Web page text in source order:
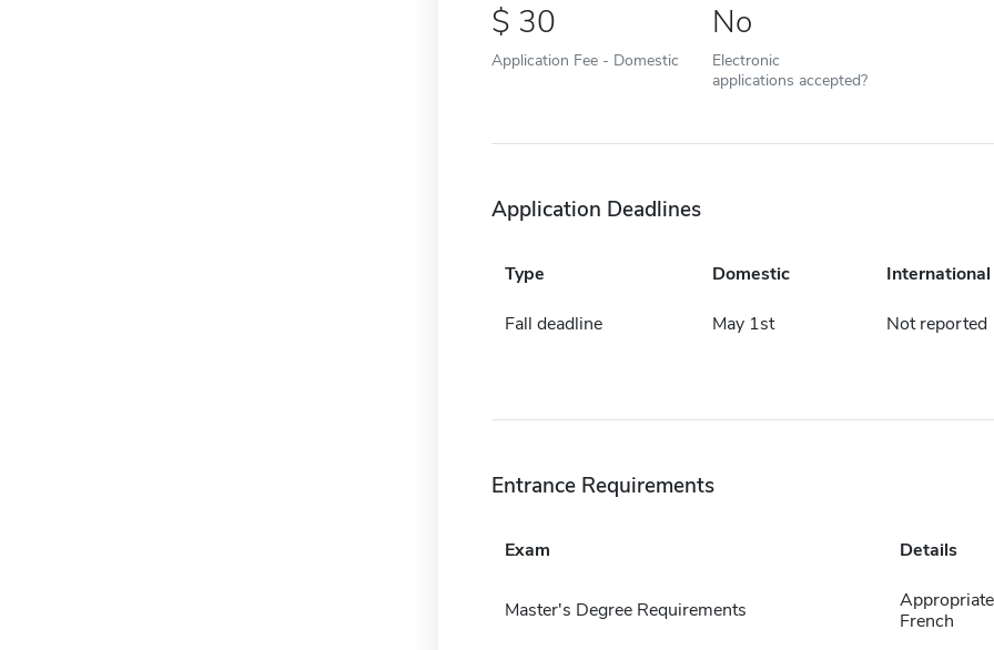
30
Application Fee - Domestic
No
Electronic
applications accepted?
Application Deadlines
Type Domestic International
Fall deadline May 1st Not reported
Entrance Requirements
Exam Details
Master's Degree Requirements
French